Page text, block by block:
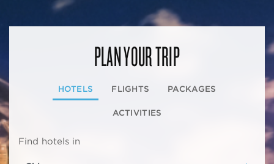
PLAN YOUR TRIP
HOTELS FLIGHTS PACKAGES
ACTIVITIES
Find hotels in